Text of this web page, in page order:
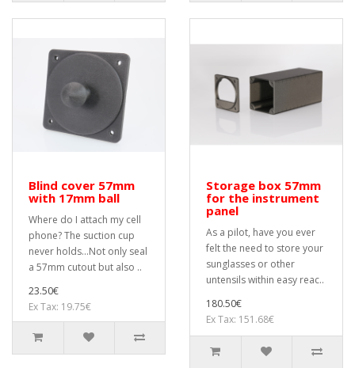
Blind cover 57mm
with 17mm ball
Where do I attach my cell
phone? The suction cup
never holds...Not only seal
a 57mm cutout but also ..
23.50€
Ex Tax: 19.75€
Storage box 57mm
for the instrument
panel
As a pilot, have you ever
felt the need to store your
sunglasses or other
untensils within easy reac..
180.50€
Ex Tax: 151.68€